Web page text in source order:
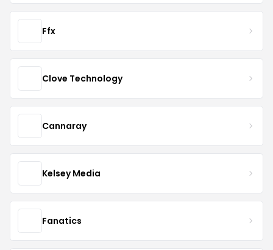
Ffx
Clove Technology
Cannaray
Kelsey Media
Fanatics